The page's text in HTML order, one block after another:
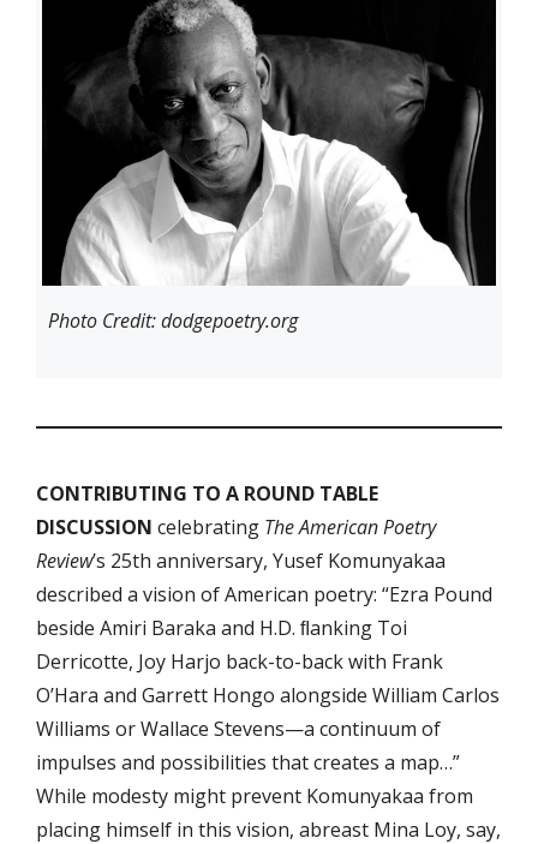
Photo Credit: dodgepoetry.org
CONTRIBUTING TO A ROUND TABLE
DISCUSSION celebrating The American Poetry
Review’s 25th anniversary, Yusef Komunyakaa
described a vision of American poetry: “Ezra Pound
beside Amiri Baraka and H.D. ﬂanking Toi
Derricotte, Joy Harjo back-to-back with Frank
O’Hara and Garrett Hongo alongside William Carlos
Williams or Wallace Stevens—a continuum of
impulses and possibilities that creates a map…”
While modesty might prevent Komunyakaa from
placing himself in this vision, abreast Mina Loy, say,